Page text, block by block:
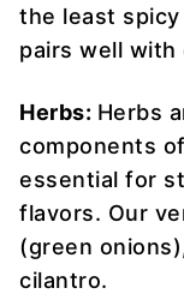
the least
pairs well with
Herbs: Herbs
components
essential for
flavors. Our
(green
cilantro.